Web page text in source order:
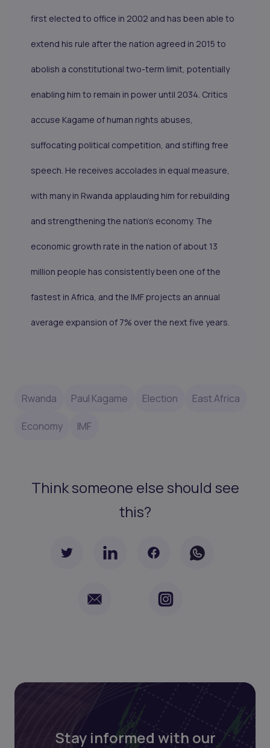
first elected to office in 2002 and has been able to
extend his rule after the nation agreed in 2015 to
abolish a constitutional two-term limit, potentially
enabling him to remain in power until 2034. Critics
accuse Kagame of human rights abuses,
suffocating political competition, and stifling free
speech. He receives accolades in equal measure,
with many in Rwanda applauding him for rebuilding
and strengthening the nation’s economy. The
economic growth rate in the nation of about 13
million people has consistently been one of the
fastest in Africa, and the IMF projects an annual
average expansion of 7% over the next five years.
Rwanda Paul Kagame Election East Africa
Economy IMF
Think someone else should see
this?
Stay informed with our